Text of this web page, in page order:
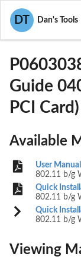
DT Dan's Tools
User Manuals
RRK-P0603038
Guide
PCI
Available
User Manual
802.11 b/g
Quick
802.11 b/g
Quick
802.11 b/g
Viewing